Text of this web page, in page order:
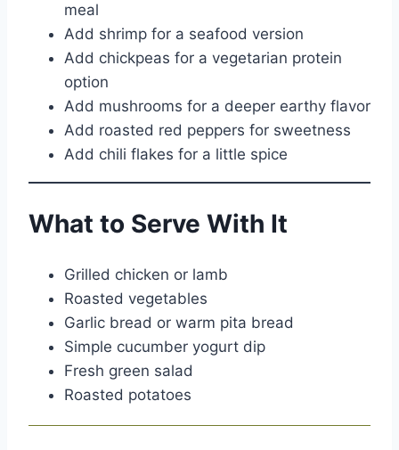
meal
Add shrimp for a seafood version
Add chickpeas for a vegetarian protein
option
Add mushrooms for a deeper earthy flavor
Add roasted red peppers for sweetness
Add chili flakes for a little spice
What to Serve With It
Grilled chicken or lamb
Roasted vegetables
Garlic bread or warm pita bread
Simple cucumber yogurt dip
Fresh green salad
Roasted potatoes